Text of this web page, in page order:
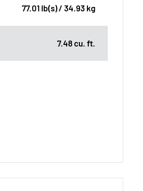
77.01 lb(s) / 34.93 kg
7.48 cu. ft.